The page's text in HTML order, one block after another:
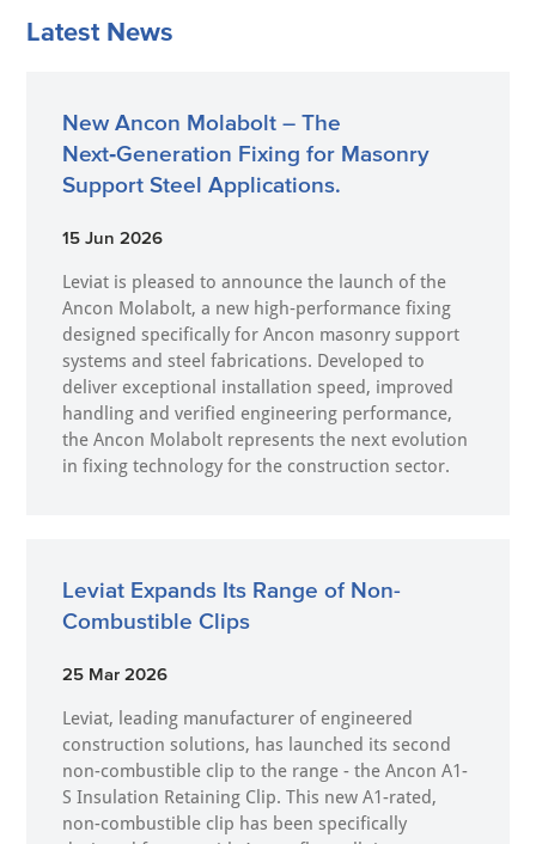
Latest News
New Ancon Molabolt – The
Next‑Generation Fixing for Masonry
Support Steel Applications.
15 Jun 2026
Leviat is pleased to announce the launch of the
Ancon Molabolt, a new high‑performance fixing
designed specifically for Ancon masonry support
systems and steel fabrications. Developed to
deliver exceptional installation speed, improved
handling and verified engineering performance,
the Ancon Molabolt represents the next evolution
in fixing technology for the construction sector.
Leviat Expands Its Range of Non-
Combustible Clips
25 Mar 2026
Leviat, leading manufacturer of engineered
construction solutions, has launched its second
non-combustible clip to the range - the Ancon A1-
S Insulation Retaining Clip. This new A1-rated,
non-combustible clip has been specifically